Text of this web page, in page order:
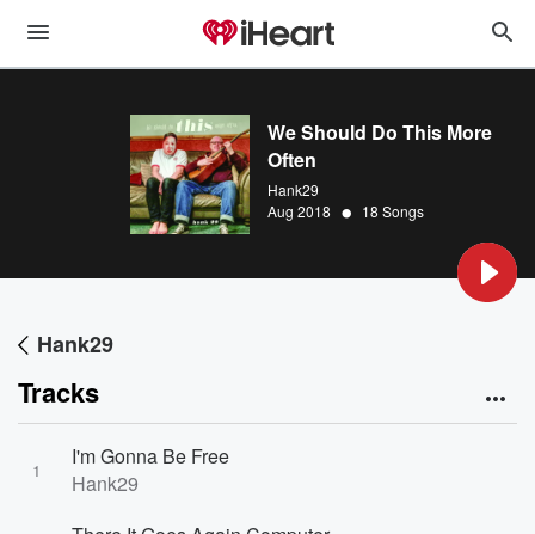
We Should Do This More
Often
Hank29
Aug 2018 • 18 Songs
Hank29
Tracks
1
I'm Gonna Be Free
Hank29